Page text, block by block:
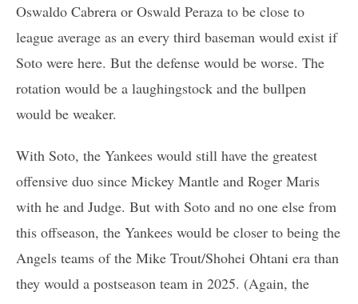
Oswaldo Cabrera or Oswald Peraza to be close to
league average as an every third baseman would exist if
Soto were here. But the defense would be worse. The
rotation would be a laughingstock and the bullpen
would be weaker.
With Soto, the Yankees would still have the greatest
offensive duo since Mickey Mantle and Roger Maris
with he and Judge. But with Soto and no one else from
this offseason, the Yankees would be closer to being the
Angels teams of the Mike Trout/Shohei Ohtani era than
they would a postseason team in 2025. (Again, the